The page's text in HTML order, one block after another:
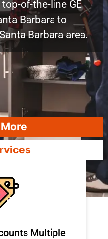
of-the-line GE
Barbara to
Barbara area.
Multiple